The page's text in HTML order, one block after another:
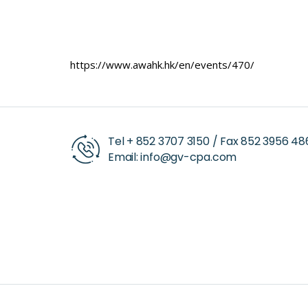
https://www.awahk.hk/en/events/470/
Tel + 852 3707 3150 / Fax852 3956
Email:info@gv-cpa.com